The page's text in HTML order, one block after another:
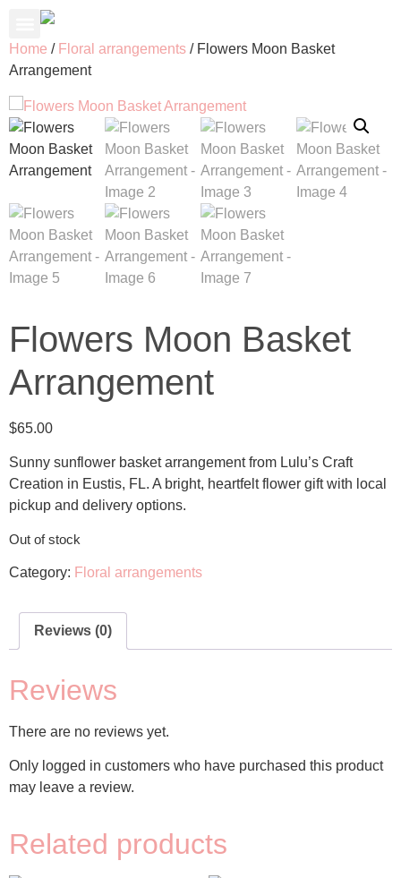
Home / Floral arrangements / Flowers Moon Basket
Arrangement
Flowers Moon Basket
Arrangement
$65.00
Sunny sunflower basket arrangement from Lulu’s Craft
Creation in Eustis, FL. A bright, heartfelt flower gift with local
pickup and delivery options.
Out of stock
Category: Floral arrangements
Reviews (0)
Reviews
There are no reviews yet.
Only logged in customers who have purchased this product
may leave a review.
Related products